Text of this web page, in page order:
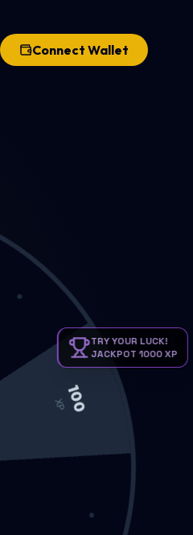
Connect Wallet
TRY YOUR LUCK!
JACKPOT 1000 XP